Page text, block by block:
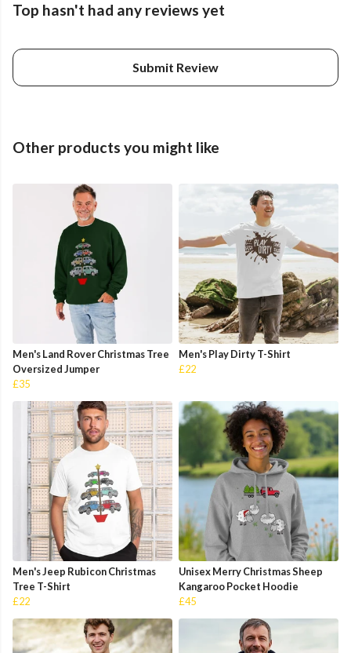
Top hasn't had any reviews yet
Submit Review
Other products you might like
Men's Land Rover Christmas Tree
Oversized Jumper
£35
Men's Play Dirty T-Shirt
£22
Men's Jeep Rubicon Christmas
Tree T-Shirt
£22
Unisex Merry Christmas Sheep
Kangaroo Pocket Hoodie
£45